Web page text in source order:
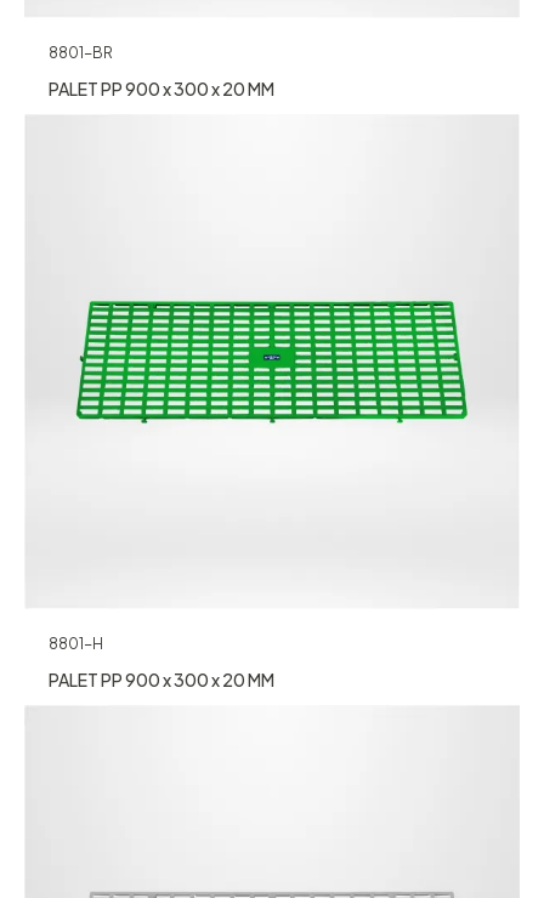
8801-BR
PALET PP 900 x 300 x 20 MM
8801-H
PALET PP 900 x 300 x 20 MM